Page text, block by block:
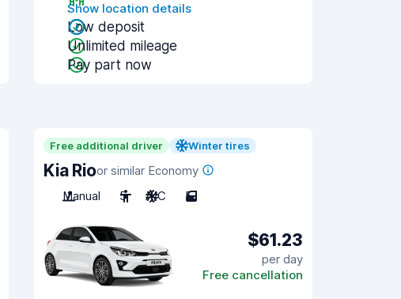
Show location details
Low deposit
Unlimited mileage
Pay part now
Free additional driver Winter tires
Kia Rioor similar Economy
Manual
5 A/C 5
$61.23
per day
Free cancellation